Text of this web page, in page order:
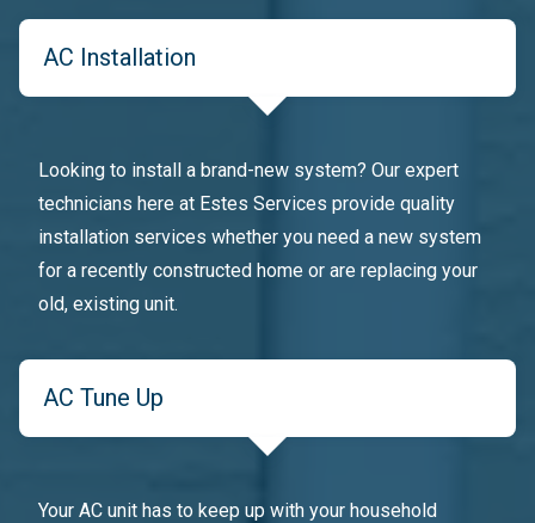
AC Installation
Looking to install a brand-new system? Our expert
technicians here at Estes Services provide quality
installation services whether you need a new system
for a recently constructed home or are replacing your
old, existing unit.
AC Tune Up
Your AC unit has to keep up with your household